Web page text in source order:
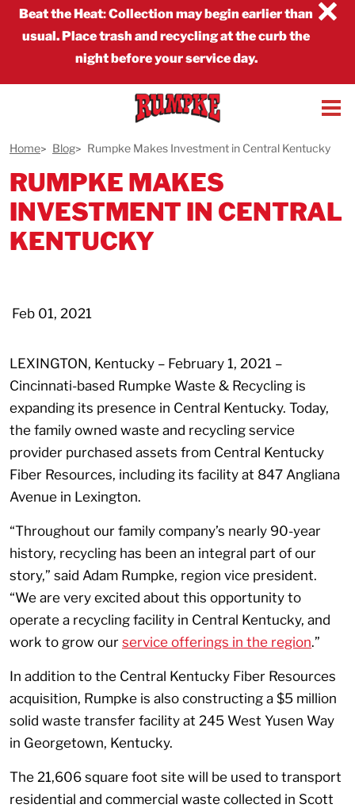
×
Beat the Heat:Collection may begin earlier than
usual. Place trash and recycling at the curb the
night before your service day.
Home Blog Rumpke Makes Investment in Central Kentucky
RUMPKE MAKES
INVESTMENT IN CENTRAL
KENTUCKY
Feb 01, 2021
LEXINGTON, Kentucky – February 1, 2021 –
Cincinnati-based Rumpke Waste & Recycling is
expanding its presence in Central Kentucky. Today,
the family owned waste and recycling service
provider purchased assets from Central Kentucky
Fiber Resources, including its facility at 847 Angliana
Avenue in Lexington.
“Throughout our family company’s nearly 90-year
history, recycling has been an integral part of our
story,” said Adam Rumpke, region vice president.
“We are very excited about this opportunity to
operate a recycling facility in Central Kentucky, and
work to grow our service offerings in the region.”
In addition to the Central Kentucky Fiber Resources
acquisition, Rumpke is also constructing a $5 million
solid waste transfer facility at 245 West Yusen Way
in Georgetown, Kentucky.
The 21,606 square foot site will be used to transport
residential and commercial waste collected in Scott